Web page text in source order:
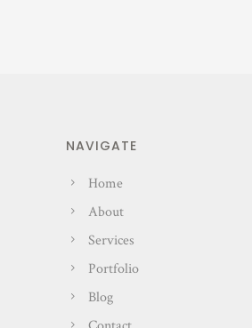
NAVIGATE
Home
About
Services
Portfolio
Blog